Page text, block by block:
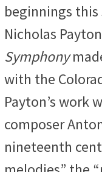
beginnings
Nicholas
Symphony
with the
Payton’s work
composer
nineteenth